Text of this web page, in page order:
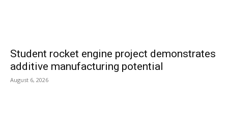
Student rocket engine project demonstrates
additive manufacturing potential
August 6, 2026